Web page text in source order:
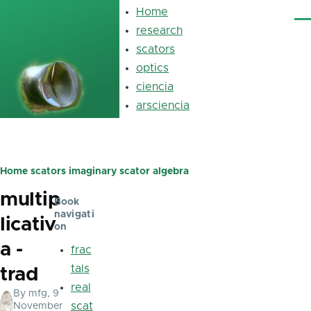
Main
navigation
Home
research
scators
optics
ciencia
arsciencia
Breadcrumb
Home scators imaginary scator algebra
multip
licativ
a -
trad
By mfg, 9
November
Book
navigati
on
frac
tals
real
scat